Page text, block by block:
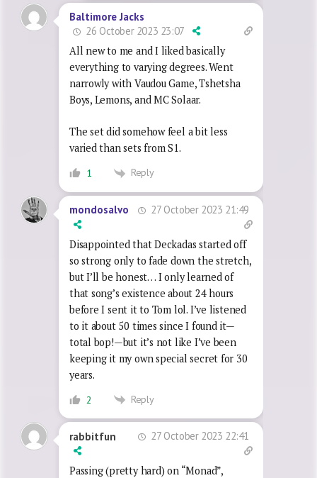
Baltimore Jacks
26 October 2023 23:07
All new to me and I liked basically
everything to varying degrees. Went
narrowly with Vaudou Game, Tshetsha
Boys, Lemons, and MC Solaar.
The set did somehow feel a bit less
varied than sets from S1.
1 Reply
mondosalvo 27 October 2023 21:49
Disappointed that Deckadas started off
so strong only to fade down the stretch,
but I’ll be honest… I only learned of
that song’s existence about 24 hours
before I sent it to Tom lol. I’ve listened
to it about 50 times since I found it—
total bop!—but it’s not like I’ve been
keeping it my own special secret for 30
years.
2 Reply
rabbitfun 27 October 2023 22:41
Passing (pretty hard) on “Monad”,